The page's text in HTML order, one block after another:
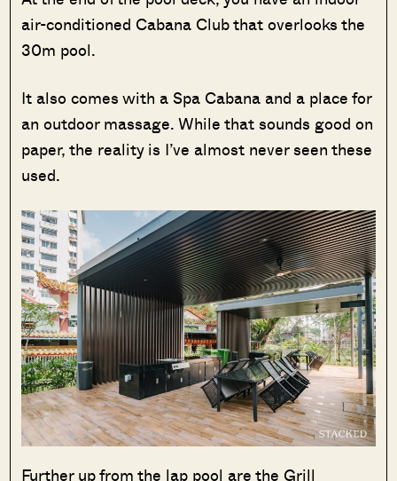
air-conditioned Cabana Club that overlooks the
30m pool.
It also comes with a Spa Cabana and a place for
an outdoor massage. While that sounds good on
paper, the reality is I’ve almost never seen these
used.
Further up from the lap pool are the Grill